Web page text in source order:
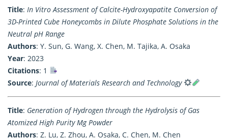
Title: In Vitro Assessment of Calcite-Hydroxyapatite Conversion of
3D-Printed Cube Honeycombs in Dilute Phosphate Solutions in the
Neutral pH Range
Authors: Y. Sun, G. Wang, X. Chen, M. Tajika, A. Osaka
Year: 2023
Citations: 1
Source: Journal of Materials Research and Technology
Title: Generation of Hydrogen through the Hydrolysis of Gas
Atomized High Purity Mg Powder
Authors: Z. Lu, Z. Zhou, A. Osaka, C. Chen, M. Chen